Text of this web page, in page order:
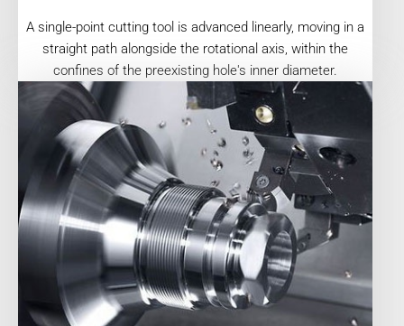
A single-point cutting tool is advanced linearly, moving in a
straight path alongside the rotational axis, within the
confines of the preexisting hole's inner diameter.